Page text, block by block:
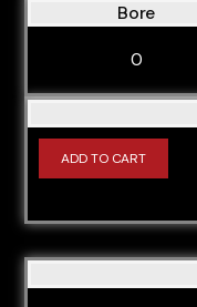
Bore
0
ADD TO CART